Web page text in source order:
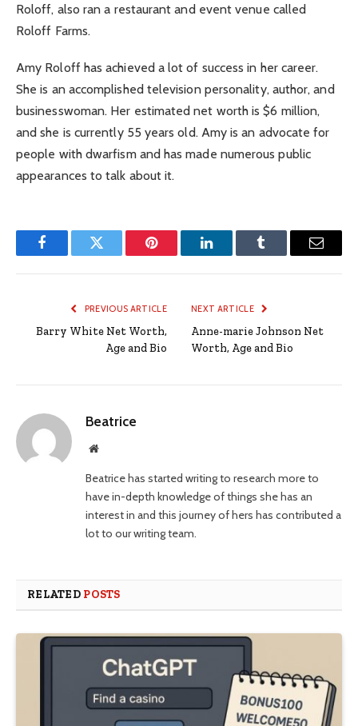
Roloff, also ran a restaurant and event venue called
Roloff Farms.
Amy Roloff has achieved a lot of success in her career.
She is an accomplished television personality, author, and
businesswoman. Her estimated net worth is $6 million,
and she is currently 55 years old. Amy is an advocate for
people with dwarfism and has made numerous public
appearances to talk about it.
FacebookTwitter Pinterest LinkedInTumblr Email
PREVIOUS ARTICLE
Barry White Net Worth,
Age and Bio
NEXT ARTICLE
Anne-marie Johnson Net
Worth, Age and Bio
Beatrice
Website
Beatrice has started writing to research more to
have in-depth knowledge of things she has an
interest in and this journey of hers has contributed a
lot to our writing team.
RELATED POSTS